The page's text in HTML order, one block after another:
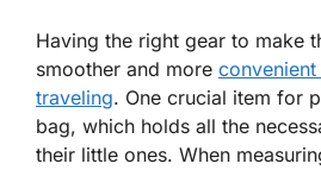
Having the right gear to make
smoother and more
traveling. One crucial item for
bag, which holds all the
their little ones. When